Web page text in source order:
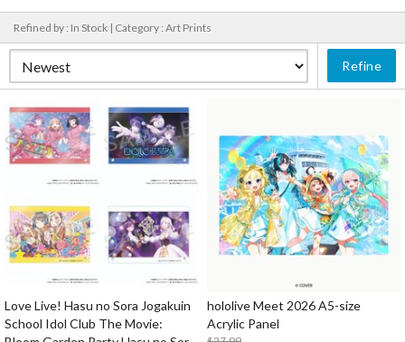
Refined by : In Stock | Category : Art Prints
Refine
Love Live! Hasu no Sora Jogakuin
School Idol Club The Movie:
hololive Meet 2026 A5-size
Acrylic Panel